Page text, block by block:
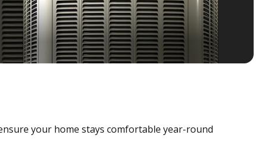
your home stays comfortable year-round